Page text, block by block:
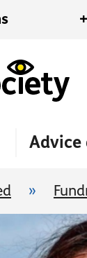
+
Advice
»